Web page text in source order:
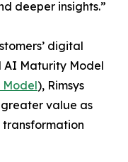
deeper insights.”
digital
AI Maturity Model
Model), Rimsys
value as